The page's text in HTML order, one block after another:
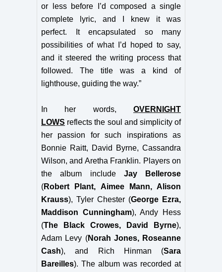
or less before I’d composed a single
complete lyric, and I knew it was
perfect. It encapsulated so many
possibilities of what I’d hoped to say,
and it steered the writing process that
followed. The title was a kind of
lighthouse, guiding the way.”
In her words, OVERNIGHT
LOWS reflects the soul and simplicity of
her passion for such inspirations as
Bonnie Raitt, David Byrne, Cassandra
Wilson, and Aretha Franklin. Players on
the album include Jay Bellerose
(Robert Plant, Aimee Mann, Alison
Krauss), Tyler Chester (George Ezra,
Maddison Cunningham), Andy Hess
(The Black Crowes, David Byrne),
Adam Levy (Norah Jones, Roseanne
Cash), and Rich Hinman (Sara
Bareilles). The album was recorded at